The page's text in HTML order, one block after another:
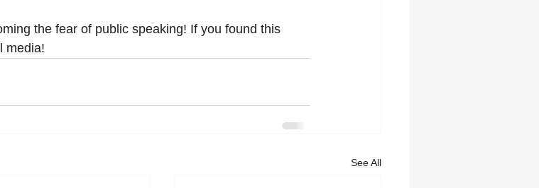
the fear of public speaking! If you found this
media!
See All